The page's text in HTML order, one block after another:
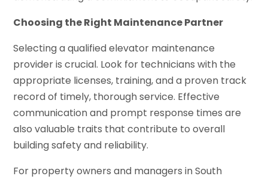
Choosing the Right Maintenance Partner
Selecting a qualified elevator maintenance
provider is crucial. Look for technicians with the
appropriate licenses, training, and a proven track
record of timely, thorough service. Effective
communication and prompt response times are
also valuable traits that contribute to overall
building safety and reliability.
For property owners and managers in South